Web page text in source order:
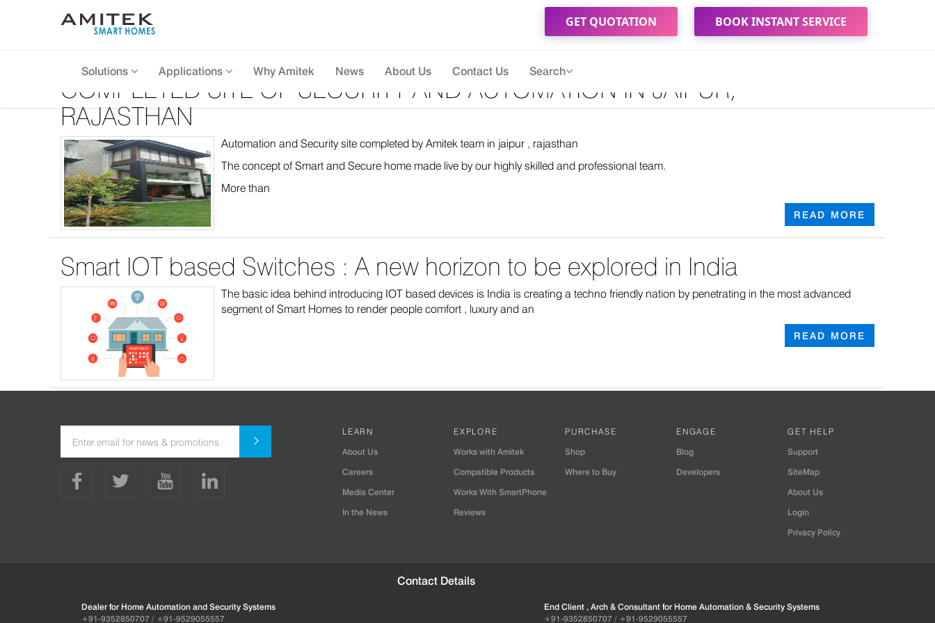
GET QUOTATION BOOK INSTANT SERVICE
Solutions Applications Why Amitek News About Us Contact Us Search
COMPLETED SITE OF SECURITY AND AUTOMATION IN JAIPUR,
RAJASTHAN
Automation and Security site completed by Amitek team in jaipur , rajasthan
The concept of Smart and Secure home made live by our highly skilled and professional team.
More than
READ MORE
Smart IOT based Switches : A new horizon to be explored in India
The basic idea behind introducing IOT based devices is India is creating a techno friendly nation by penetrating in the most advanced
segment of Smart Homes to render people comfort , luxury and an
READ MORE
LEARN
About Us
Careers
Media Center
In the News
EXPLORE
Works with Amitek
Compatible Products
Works With SmartPhone
Reviews
PURCHASE
Shop
Where to Buy
ENGAGE
Blog
Developers
GET HELP
Support
SiteMap
About Us
Login
Privacy Policy
Contact Details
Dealer for Home Automation and Security Systems
+91-9352850707 / +91-9529055557
End Client , Arch & Consultant for Home Automation & Security Systems
+91-9352850707 / +91-9529055557